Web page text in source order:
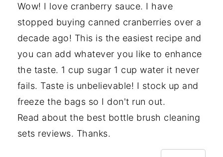
Wow! I love cranberry sauce. I have
stopped buying canned cranberries over a
decade ago! This is the easiest recipe and
you can add whatever you like to enhance
the taste. 1 cup sugar 1 cup water it never
fails. Taste is unbelievable! I stock up and
freeze the bags so I don't run out.
Read about the best bottle brush cleaning
sets reviews. Thanks.